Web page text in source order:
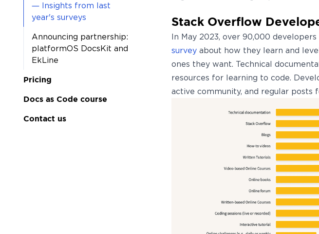
— Insights from last
year's surveys
Announcing partnership:
platformOS DocsKit and
EkLine
Pricing
Docs as Code course
Contact us
Stack Overflow
In May 2023, over 90,000
survey about how they learn and
ones they want. Technical
resources for learning to code.
active community, and regular posts